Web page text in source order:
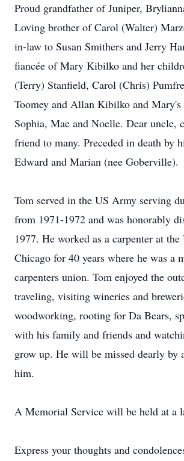
Proud grandfather of Juniper,
Loving brother of Carol (Walter)
in-law to Susan Smithers and Jerry
fiancée of Mary Kibilko and her
(Terry) Stanfield, Carol (Chris)
Toomey and Allan Kibilko and Mary's
Sophia, Mae and Noelle. Dear uncle,
friend to many. Preceded in death by
Edward and Marian (nee Goberville).
Tom served in the US Army serving
from 1971-1972 and was honorably
1977. He worked as a carpenter at
Chicago for 40 years where he was a
carpenters union. Tom enjoyed the
traveling, visiting wineries and
woodworking, rooting for Da Bears,
with his family and friends and
grow up. He will be missed dearly by
him.
A Memorial Service will be held at a
Express your thoughts and